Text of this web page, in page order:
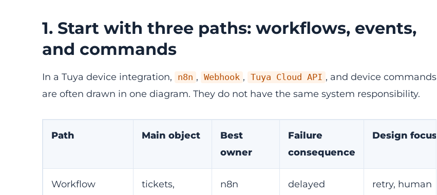
1. Start with three paths: workflows, events,
and commands
In a Tuya device integration, n8n , Webhook , Tuya Cloud API , and device commands
are often drawn in one diagram. They do not have the same system responsibility.
Path Main object
Best
owner
Failure
consequence
Design focus
Workflow
tickets,
n8n
delayed
retry, human